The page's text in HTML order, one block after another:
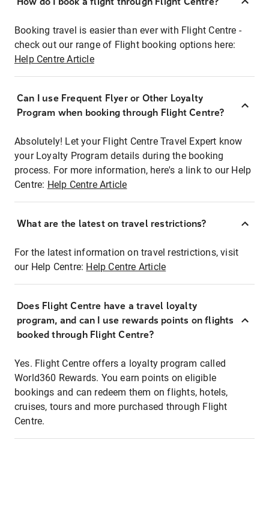
Booking travel is easier than ever with Flight Centre -
check out our range of Flight booking options here:
Help Centre Article
Can I use Frequent Flyer or Other Loyalty
Program when booking through Flight Centre?
Absolutely! Let your Flight Centre Travel Expert know
your Loyalty Program details during the booking
process. For more information, here's a link to our Help
Centre: Help Centre Article
What are the latest on travel restrictions?
For the latest information on travel restrictions, visit
our Help Centre: Help Centre Article
Does Flight Centre have a travel loyalty
program, and can I use rewards points on flights
booked through Flight Centre?
Yes. Flight Centre offers a loyalty program called
World360 Rewards. You earn points on eligible
bookings and can redeem them on flights, hotels,
cruises, tours and more purchased through Flight
Centre.